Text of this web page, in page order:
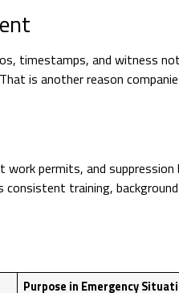
timestamps, and witness
is another reason
work permits, and
consistent training,
Purpose in Emergency